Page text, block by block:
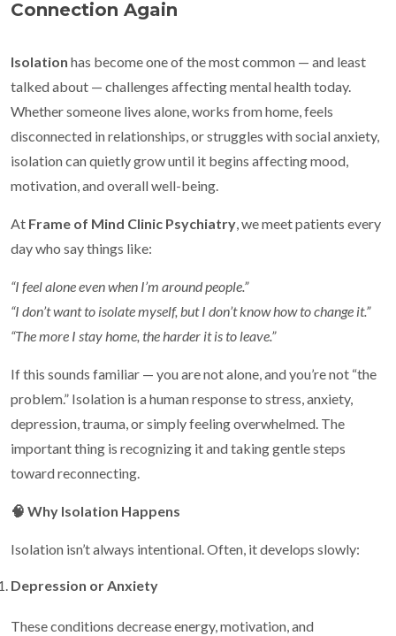
Connection Again
Isolation has become one of the most common — and least
talked about — challenges affecting mental health today.
Whether someone lives alone, works from home, feels
disconnected in relationships, or struggles with social anxiety,
isolation can quietly grow until it begins affecting mood,
motivation, and overall well-being.
At Frame of Mind Clinic Psychiatry, we meet patients every
day who say things like:
“I feel alone even when I’m around people.”
“I don’t want to isolate myself, but I don’t know how to change it.”
“The more I stay home, the harder it is to leave.”
If this sounds familiar — you are not alone, and you’re not “the
problem.” Isolation is a human response to stress, anxiety,
depression, trauma, or simply feeling overwhelmed. The
important thing is recognizing it and taking gentle steps
toward reconnecting.
🧠 Why Isolation Happens
Isolation isn’t always intentional. Often, it develops slowly:
Depression or Anxiety
These conditions decrease energy, motivation, and